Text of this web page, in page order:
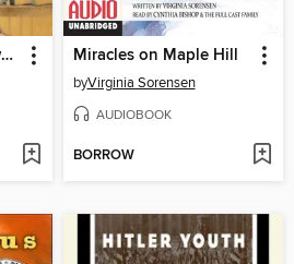
Surviving the Applewhites Miracles on Maple Hill
byVirginia Sorensen
AUDIOBOOK
BORROW